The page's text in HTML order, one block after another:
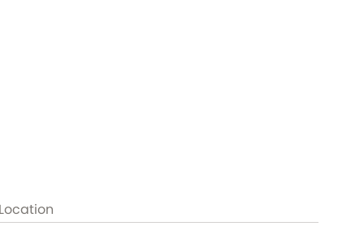
Location